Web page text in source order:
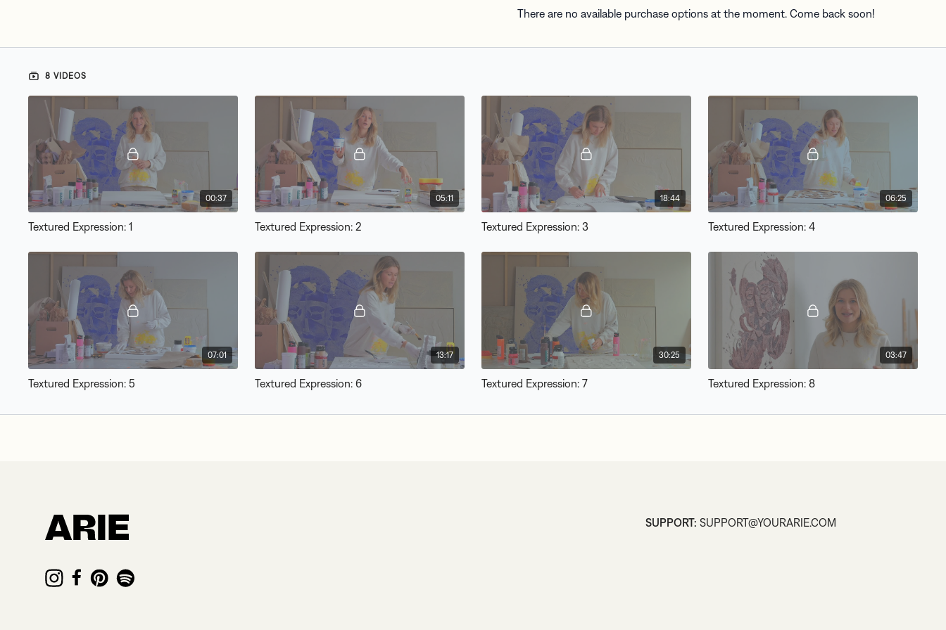
There are no available purchase options at the moment. Come back soon!
8 VIDEOS
00:37
Textured Expression: 1
05:11
Textured Expression: 2
18:44
Textured Expression: 3
06:25
Textured Expression: 4
07:01
Textured Expression: 5
13:17
Textured Expression: 6
30:25
Textured Expression: 7
03:47
Textured Expression: 8
SUPPORT: SUPPORT@YOURARIE.COM